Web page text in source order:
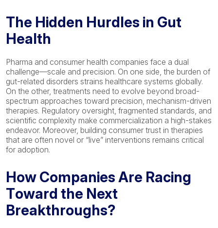
The Hidden Hurdles in Gut
Health
Pharma and consumer health companies face a dual
challenge—scale and precision. On one side, the burden of
gut-related disorders strains healthcare systems globally.
On the other, treatments need to evolve beyond broad-
spectrum approaches toward precision, mechanism-driven
therapies. Regulatory oversight, fragmented standards, and
scientific complexity make commercialization a high-stakes
endeavor. Moreover, building consumer trust in therapies
that are often novel or “live” interventions remains critical
for adoption.
How Companies Are Racing
Toward the Next
Breakthroughs?